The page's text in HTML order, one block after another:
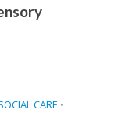
CARE •